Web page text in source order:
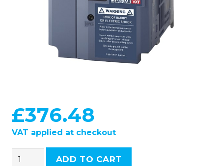
£376.48
VAT applied at checkout
IMO
ADD TO CART